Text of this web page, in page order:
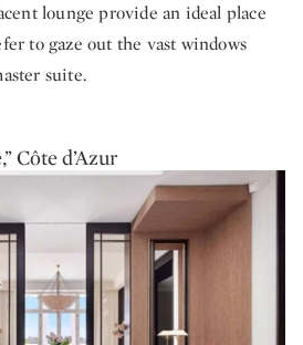
lounge provide an ideal place
to gaze out the vast windows
suite.
Côte d’Azur